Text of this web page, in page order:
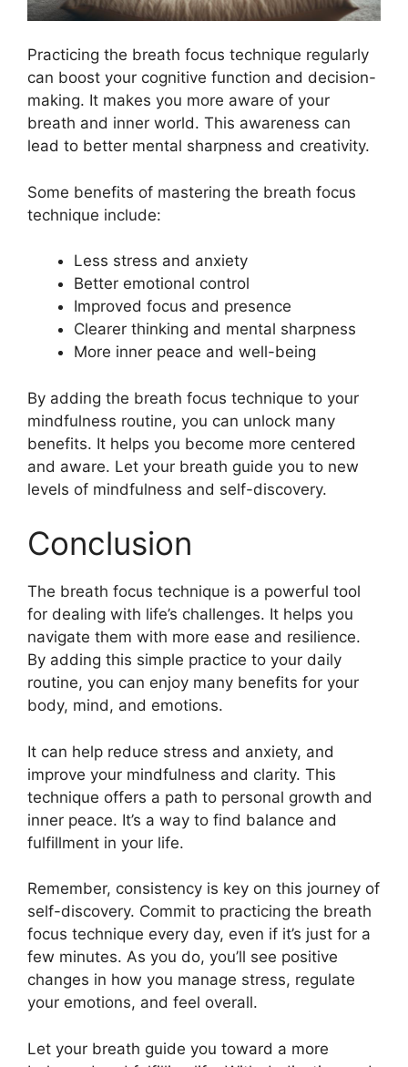
Practicing the breath focus technique regularly
can boost your cognitive function and decision-
making. It makes you more aware of your
breath and inner world. This awareness can
lead to better mental sharpness and creativity.
Some benefits of mastering the breath focus
technique include:
Less stress and anxiety
Better emotional control
Improved focus and presence
Clearer thinking and mental sharpness
More inner peace and well-being
By adding the breath focus technique to your
mindfulness routine, you can unlock many
benefits. It helps you become more centered
and aware. Let your breath guide you to new
levels of mindfulness and self-discovery.
Conclusion
The breath focus technique is a powerful tool
for dealing with life’s challenges. It helps you
navigate them with more ease and resilience.
By adding this simple practice to your daily
routine, you can enjoy many benefits for your
body, mind, and emotions.
It can help reduce stress and anxiety, and
improve your mindfulness and clarity. This
technique offers a path to personal growth and
inner peace. It’s a way to find balance and
fulfillment in your life.
Remember, consistency is key on this journey of
self-discovery. Commit to practicing the breath
focus technique every day, even if it’s just for a
few minutes. As you do, you’ll see positive
changes in how you manage stress, regulate
your emotions, and feel overall.
Let your breath guide you toward a more